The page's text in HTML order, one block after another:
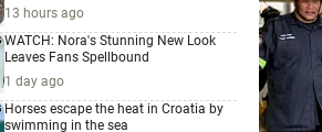
13 hours ago
WATCH: Nora's Stunning New Look
Leaves Fans Spellbound
1 day ago
Horses escape the heat in Croatia by
swimming in the sea